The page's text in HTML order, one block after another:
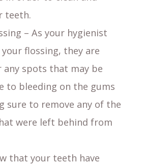
teeth.
– As your hygienist
flossing, they are
any spots that may be
to bleeding on the gums
sure to remove any of the
were left behind from
that your teeth have